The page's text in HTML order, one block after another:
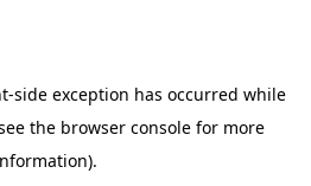
-side exception has occurred while
the browser consolefor more